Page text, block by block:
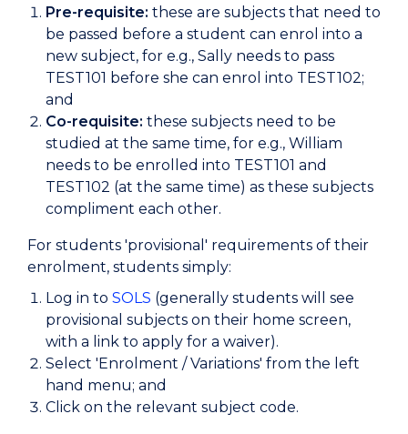
Pre-requisite: these are subjects that need to
be passed before a student can enrol into a
new subject, for e.g., Sally needs to pass
TEST101 before she can enrol into TEST102;
and
Co-requisite: these subjects need to be
studied at the same time, for e.g., William
needs to be enrolled into TEST101 and
TEST102 (at the same time) as these subjects
compliment each other.
For students 'provisional' requirements of their
enrolment, students simply:
Log in to SOLS (generally students will see
provisional subjects on their home screen,
with a link to apply for a waiver).
Select 'Enrolment / Variations' from the left
hand menu; and
Click on the relevant subject code.